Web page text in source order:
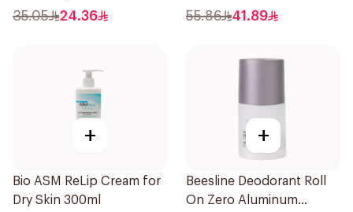
35.05 24.36 55.86 41.89
+
Bio ASM ReLip Cream for
Dry Skin 300ml
+
Beesline Deodorant Roll
On Zero Aluminum